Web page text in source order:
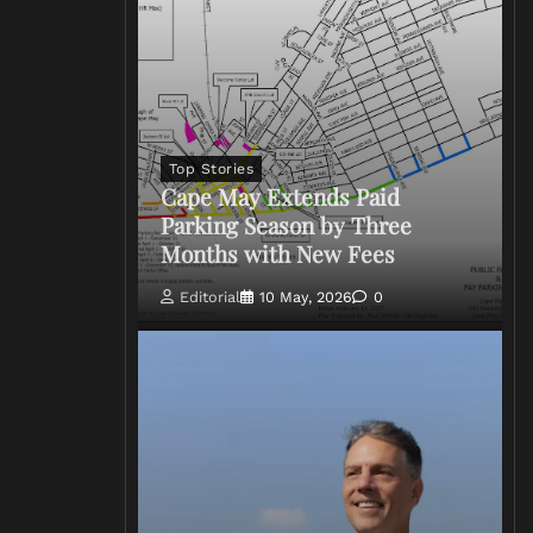
Top Stories
Cape May Extends Paid
Parking Season by Three
Months with New Fees
Editorial 10 May, 2026 0